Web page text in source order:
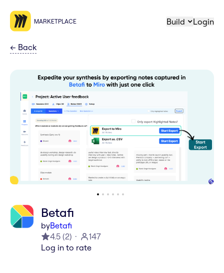
MARKETPLACE Build Login
← Back
Betafi
byBetafi
4.5 (2)
147
Log in to rate